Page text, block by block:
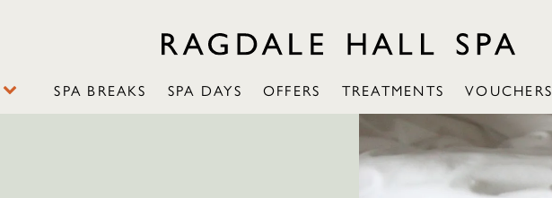
SPA BREAKS SPA DAYS OFFERS TREATMENTS VOUCHERS